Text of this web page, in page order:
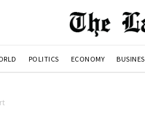
POLITICS ECONOMY